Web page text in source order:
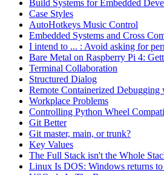
Build Systems for Embedded
Case Styles
AutoHotkeys Music Control
Embedded Systems and Cross
I intend to ... : Avoid asking for
Bare Metal on Raspberry Pi 4:
Terminal Collaboration
Structured Dialog
Remote Containerized
Workplace Problems
Controlling Python Wheel
Git Better
Git master, main, or trunk?
Key Values
The Full Stack isn't the Whole
Linux Is DOS: Windows returns to